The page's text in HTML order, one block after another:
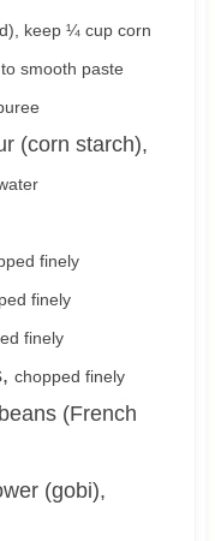
keep ¼ cup corn
smooth paste
(corn starch),
finely
finely
finely
, chopped finely
(French
(gobi),